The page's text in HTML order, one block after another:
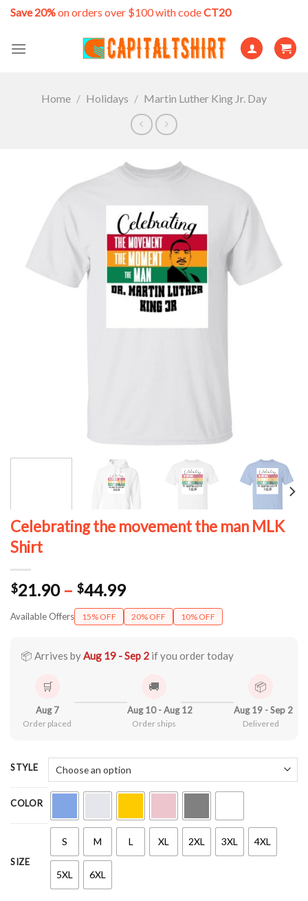
Skip
content
Save 20%on orders over $100 with codeCT20
Home / Holidays / Martin Luther King Jr. Day
Celebrating the movement the man MLK
Shirt
$21.90 – $44.99Price
range:
$21.90
$44.99
Available Offers 15% OFF 20% OFF 10% OFF
📦 Arrives byAug 19 - Sep 2 if you order today
🛒
Aug 7
Order placed
🚚
Aug 10 - Aug 12
Order ships
📦
Aug 19 - Sep 2
Delivered
STYLE
COLOR
SIZE
S M L XL 2XL 3XL 4XL
5XL 6XL